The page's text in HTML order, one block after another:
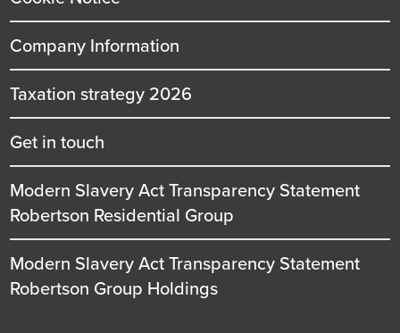
Company Information
Taxation strategy 2026
Get in touch
Modern Slavery Act Transparency Statement
Robertson Residential Group
Modern Slavery Act Transparency Statement
Robertson Group Holdings